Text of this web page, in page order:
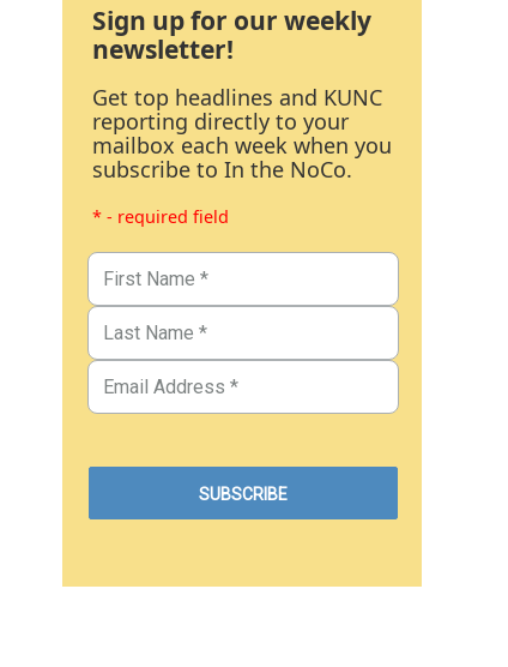
Sign up for our weekly
newsletter!
Get top headlines and KUNC
reporting directly to your
mailbox each week when you
subscribe to In the NoCo.
* - required field